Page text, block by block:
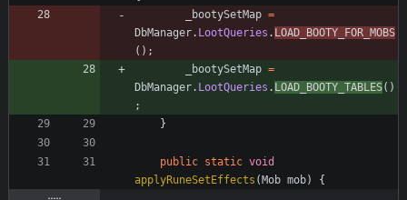
_bootySetMap =
DbManager. LootQueries . LOAD_BOOTY_FOR_MOBS
( ) ;
_bootySetMap =
DbManager. LootQueries . LOAD_BOOTY_TABLES( )
;
}
public static void
applyRuneSetEffects ( Mob mob) {